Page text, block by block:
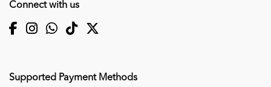
Connect with us
Supported Payment Methods